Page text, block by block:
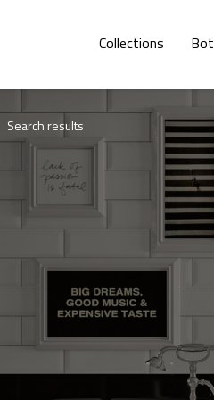
Collections
Search results